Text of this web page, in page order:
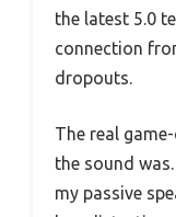
the latest 5.0
connection
dropouts.
The real
the sound
my passive